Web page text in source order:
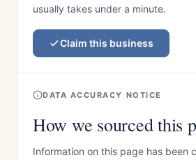
usually takes under a minute.
Claim this business
DATA ACCURACY NOTICE
How we sourced this
Information on this page has been